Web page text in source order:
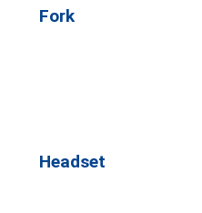
Fork
Headset